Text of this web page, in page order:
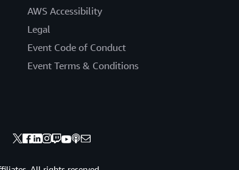
AWS Accessibility
Legal
Event Code of Conduct
Event Terms & Conditions